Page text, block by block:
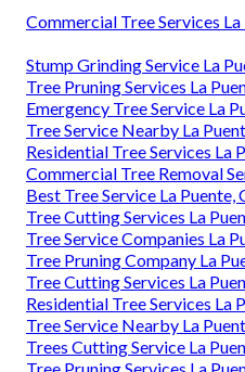
Commercial Tree Services La
Stump Grinding Service La
Tree Pruning Services La
Emergency Tree Service La
Tree Service Nearby La
Residential Tree Services La
Commercial Tree Removal
Best Tree Service La Puente,
Tree Cutting Services La
Tree Service Companies La
Tree Pruning Company La
Tree Cutting Services La
Residential Tree Services La
Tree Service Nearby La
Trees Cutting Service La